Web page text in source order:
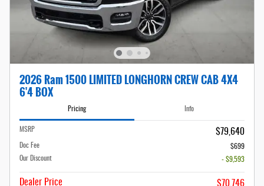
2026 Ram 1500 LIMITED LONGHORN CREW CAB 4X4
6'4 BOX
Pricing Info
MSRP $79,640
Doc Fee
$699
Our Discount
- $9,593
Dealer Price $70,746